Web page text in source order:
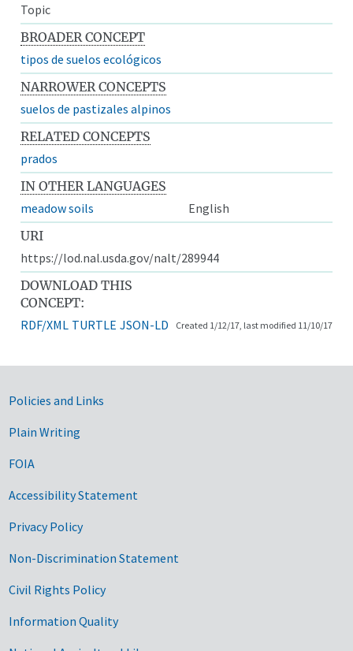
Topic
BROADER CONCEPT
tipos de suelos ecológicos
NARROWER CONCEPTS
suelos de pastizales alpinos
RELATED CONCEPTS
prados
IN OTHER LANGUAGES
meadow soils
English
URI
https://lod.nal.usda.gov/nalt/289944
DOWNLOAD THIS
CONCEPT:
RDF/XML TURTLE JSON-LD Created 1/12/17, last modified 11/10/17
Government Links
Policies and Links
Plain Writing
FOIA
Accessibility Statement
Privacy Policy
Non-Discrimination Statement
Civil Rights Policy
Information Quality